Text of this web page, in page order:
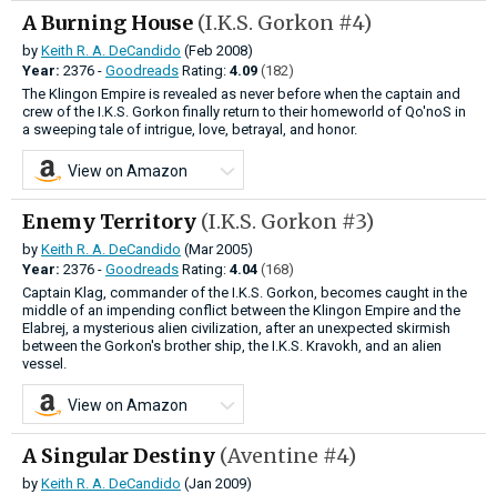
A Burning House (I.K.S. Gorkon #4)
by Keith R. A. DeCandido (Feb 2008)
Year: 2376 - Goodreads Rating: 4.09 (182)
The Klingon Empire is revealed as never before when the captain and
crew of the I.K.S. Gorkon finally return to their homeworld of Qo'noS in
a sweeping tale of intrigue, love, betrayal, and honor.
View on Amazon
Enemy Territory (I.K.S. Gorkon #3)
by Keith R. A. DeCandido (Mar 2005)
Year: 2376 - Goodreads Rating: 4.04 (168)
Captain Klag, commander of the I.K.S. Gorkon, becomes caught in the
middle of an impending conflict between the Klingon Empire and the
Elabrej, a mysterious alien civilization, after an unexpected skirmish
between the Gorkon's brother ship, the I.K.S. Kravokh, and an alien
vessel.
View on Amazon
A Singular Destiny (Aventine #4)
by Keith R. A. DeCandido (Jan 2009)